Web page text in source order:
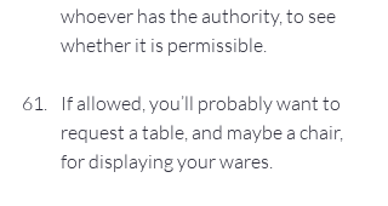
whoever has the authority, to see
whether it is permissible.
If allowed, you’ll probably want to
request a table, and maybe a chair,
for displaying your wares.